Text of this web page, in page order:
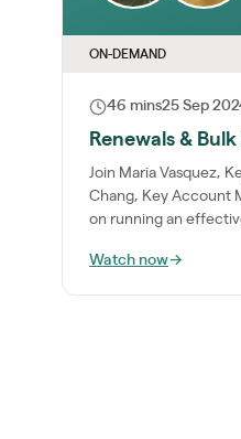
ON-DEMAND
46 mins25 Sep
Renewals &
Join Maria Vasquez,
Chang, Key Account
on running an
Watch now→